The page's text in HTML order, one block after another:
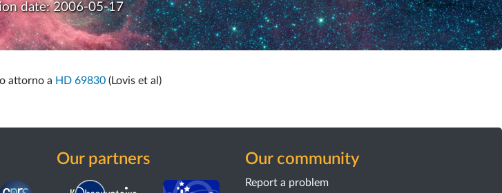
date: 2006-05-17
attorno a HD 69830 (Lovis et al)
Our partners Our community
Report a problem